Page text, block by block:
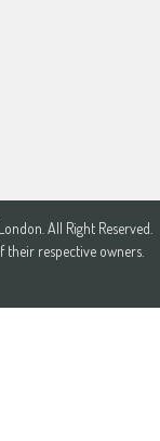
All Right Reserved.
respective owners.